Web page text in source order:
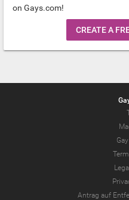
on Gays.com!
CREATE A
Antrag auf